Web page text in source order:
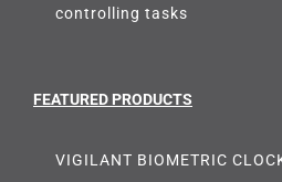
controlling tasks
FEATURED PRODUCTS
VIGILANT BIOMETRIC